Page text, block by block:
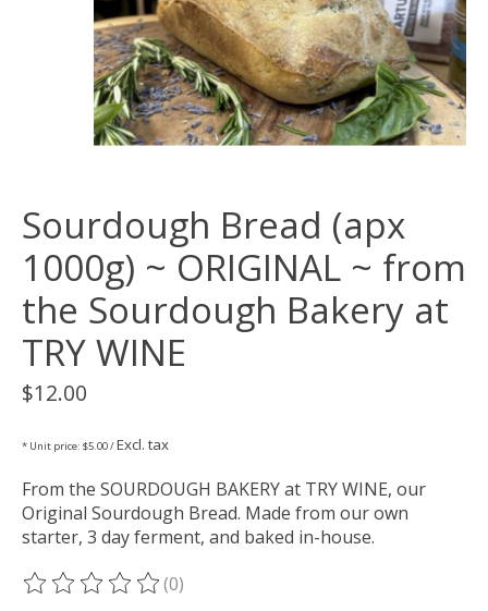
Sourdough Bread (apx
1000g) ~ ORIGINAL ~ from
the Sourdough Bakery at
TRY WINE
$12.00
* Unit price: $5.00 /Excl. tax
From the SOURDOUGH BAKERY at TRY WINE, our
Original Sourdough Bread. Made from our own
starter, 3 day ferment, and baked in-house.
The rating of this product is
(0)